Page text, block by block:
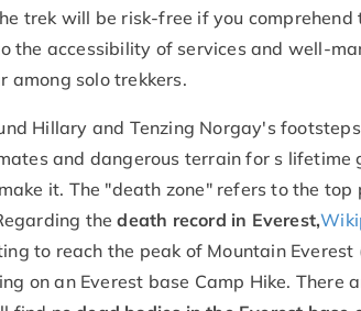
trek will be risk-free if you comprehend
the accessibility of services and well-
among solo trekkers.
Hillary and Tenzing Norgay's
and dangerous terrain for s lifetime
it. The "death zone" refers to the top
thedeath record in Everest,
to reach the peak of Mountain
on an Everest base Camp Hike. There